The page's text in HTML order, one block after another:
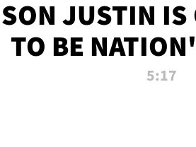
SON JUSTIN IS
TO BE
5:17